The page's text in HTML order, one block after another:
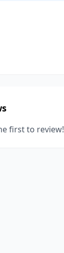
first to review!